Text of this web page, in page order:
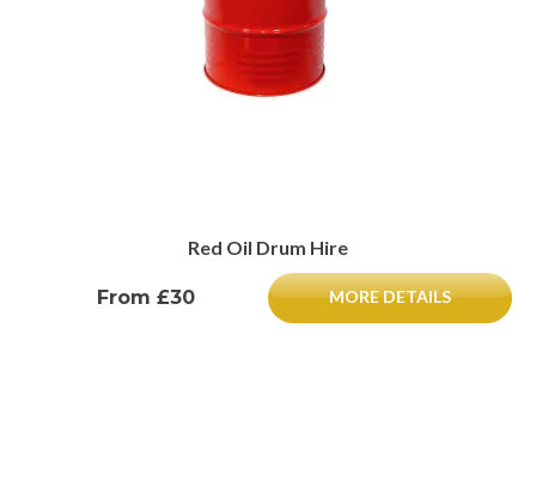
Red Oil Drum Hire
From £30 MORE DETAILS